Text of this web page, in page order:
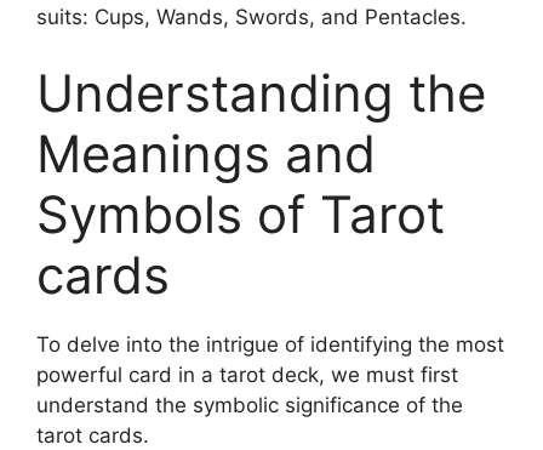
suits: Cups, Wands, Swords, and Pentacles.
Understanding the
Meanings and
Symbols of Tarot
cards
To delve into the intrigue of identifying the most
powerful card in a tarot deck, we must first
understand the symbolic significance of the
tarot cards.